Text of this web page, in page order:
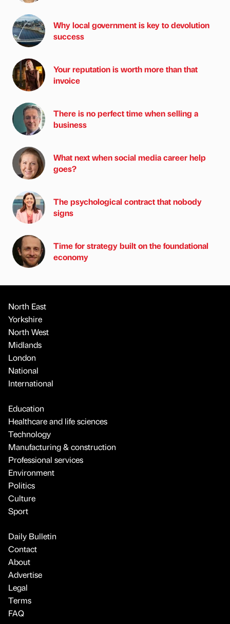
Why local government is key to devolution
success
Your reputation is worth more than that
invoice
There is no perfect time when selling a
business
What next when social media career help
goes?
The psychological contract that nobody
signs
Time for strategy built on the foundational
economy
North East
Yorkshire
North West
Midlands
London
National
International
Education
Healthcare and life sciences
Technology
Manufacturing & construction
Professional services
Environment
Politics
Culture
Sport
Daily Bulletin
Contact
About
Advertise
Legal
Terms
FAQ